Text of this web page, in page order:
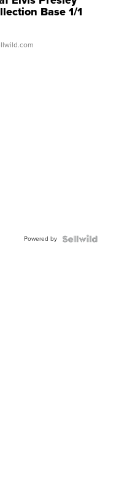
Base 1/1
...
Powered by